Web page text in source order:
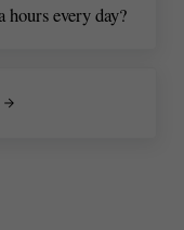
every day?